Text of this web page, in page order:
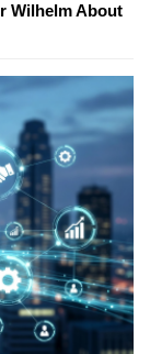
Wilhelm About